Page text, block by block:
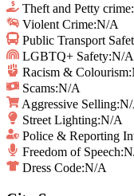
Theft and Petty crime:
Violent Crime:N/A
Public Transport
LGBTQ+ Safety:N/A
Racism & Colourism:
Scams:N/A
Aggressive Selling:
Street Lighting:N/A
Police & Reporting
Freedom of Speech:
Dress Code:N/A